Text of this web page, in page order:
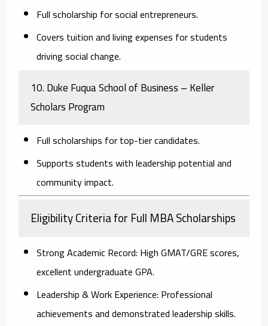
Full scholarship for social entrepreneurs.
Covers tuition and living expenses for students
driving social change.
10. Duke Fuqua School of Business – Keller
Scholars Program
Full scholarships for top-tier candidates.
Supports students with leadership potential and
community impact.
Eligibility Criteria for Full MBA Scholarships
Strong Academic Record: High GMAT/GRE scores,
excellent undergraduate GPA.
Leadership & Work Experience: Professional
achievements and demonstrated leadership skills.